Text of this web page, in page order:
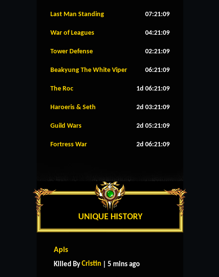
Last Man Standing 07:21:08
War of Leagues 04:21:08
Tower Defense 02:21:08
Beakyung The White Viper 06:21:08
The Roc 1d 06:21:08
Haroeris & Seth 2d 03:21:08
Guild Wars 2d 05:21:08
Fortress War 2d 06:21:08
UNIQUE HISTORY
Apis
Killed By Cristin | 5 mins ago